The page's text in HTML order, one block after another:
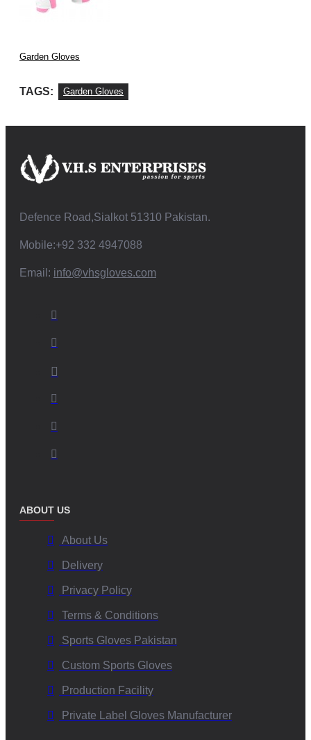
Garden Gloves
TAGS: Garden Gloves
Defence Road,Sialkot 51310 Pakistan.
Mobile:+92 332 4947088
Email: info@vhsgloves.com
ABOUT US
About Us
Delivery
Privacy Policy
Terms & Conditions
Sports Gloves Pakistan
Custom Sports Gloves
Production Facility
Private Label Gloves Manufacturer